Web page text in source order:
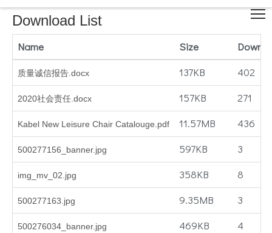
Download List
Name Size
质量诚信报告.docx 137KB 402
2020社会责任.docx 157KB 271
Kabel New Leisure Chair Catalouge.pdf 11.57MB 436
500277156_banner.jpg 597KB 3
img_mv_02.jpg 358KB 8
500277163.jpg 9.35MB 3
500276034_banner.jpg 469KB 4